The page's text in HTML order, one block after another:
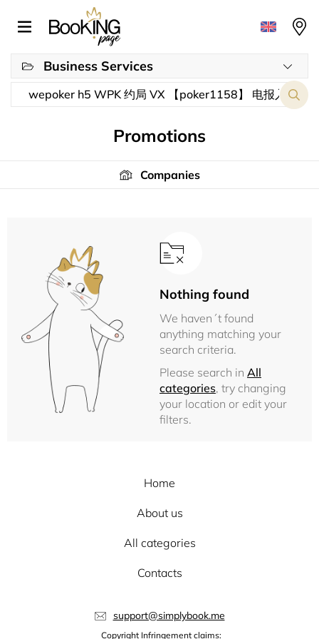
Business Services
Promotions
Companies
Nothing found
We haven´t found
anything matching your
search criteria.
Please search in All
categories, try changing
your location or edit your
filters.
Home
About us
All categories
Contacts
support@simplybook.me
Copyright Infringement claims: